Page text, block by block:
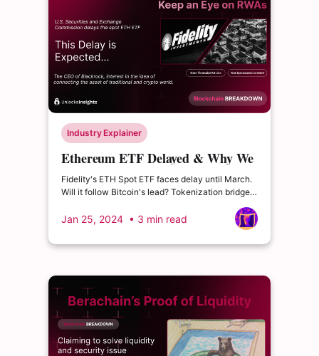
Industry Explainer
Ethereum ETF Delayed & Why We
Should Keep an eye on RWA
Fidelity's ETH Spot ETF faces delay until March.
Will it follow Bitcoin's lead? Tokenization bridges
Jan 25, 2024 • 3 min read